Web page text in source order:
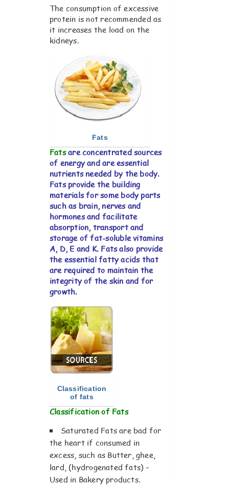
The consumption of excessive
protein is not recommended as
it increases the load on the
kidneys.
Fats
Fats are concentrated sources
of energy and are essential
nutrients needed by the body.
Fats provide the building
materials for some body parts
such as brain, nerves and
hormones and facilitate
absorption, transport and
storage of fat-soluble vitamins
A, D, E and K. Fats also provide
the essential fatty acids that
are required to maintain the
integrity of the skin and for
growth.
Classification
of fats
Classification of Fats
Saturated Fats are bad for
the heart if consumed in
excess, such as Butter, ghee,
lard, (hydrogenated fats) –
Used in Bakery products.